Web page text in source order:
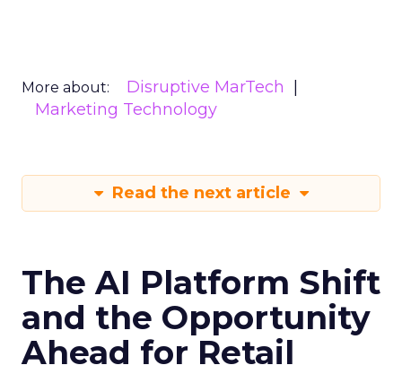
More about:
Disruptive MarTech
Marketing Technology
Read the next article
The AI Platform Shift
and the Opportunity
Ahead for Retail